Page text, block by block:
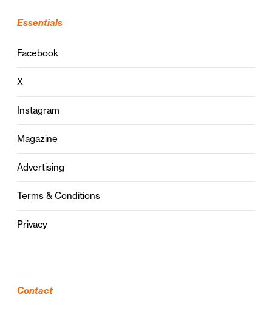
Essentials
Facebook
X
Instagram
Magazine
Advertising
Terms & Conditions
Privacy
Contact